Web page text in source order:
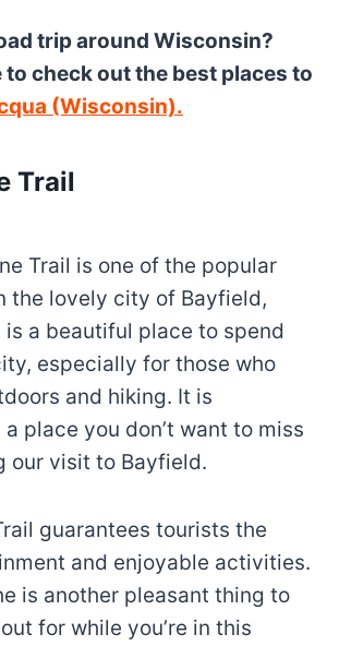
trip around Wisconsin?
to check out the best places to
(Wisconsin).
Trail
Trail is one of the popular
the lovely city of Bayfield,
is a beautiful place to spend
especially for those who
and hiking. It is
place you don’t want to miss
our visit to Bayfield.
guarantees tourists the
and enjoyable activities.
is another pleasant thing to
for while you’re in this